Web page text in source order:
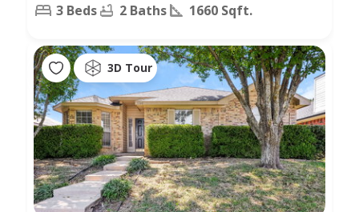
3 Beds 2 Baths 1660 Sqft.
3D Tour